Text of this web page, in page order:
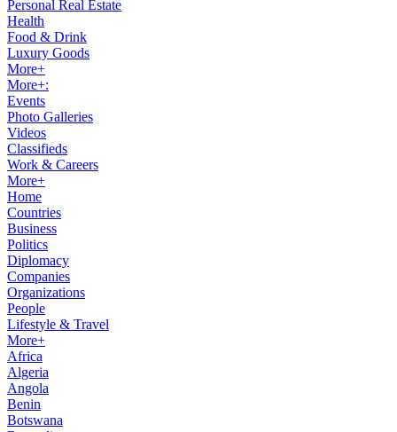
Personal Real Estate
Health
Food & Drink
Luxury Goods
More+
More+:
Events
Photo Galleries
Videos
Classifieds
Work & Careers
More+
Home
Countries
Business
Politics
Diplomacy
Companies
Organizations
People
Lifestyle & Travel
More+
Africa
Algeria
Angola
Benin
Botswana